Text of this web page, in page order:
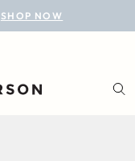
SHOP NOW